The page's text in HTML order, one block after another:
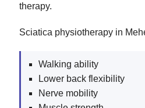
therapy.
Sciatica physiotherapy in
Walking ability
Lower back flexibility
Nerve mobility